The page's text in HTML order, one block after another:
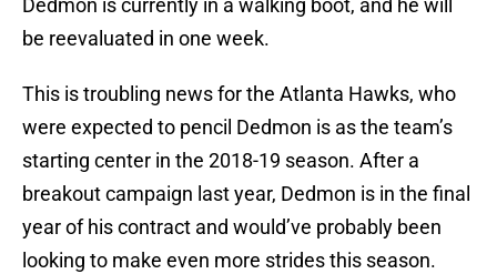
Dedmon is currently in a walking boot, and he will
be reevaluated in one week.
This is troubling news for the Atlanta Hawks, who
were expected to pencil Dedmon is as the team’s
starting center in the 2018-19 season. After a
breakout campaign last year, Dedmon is in the final
year of his contract and would’ve probably been
looking to make even more strides this season.